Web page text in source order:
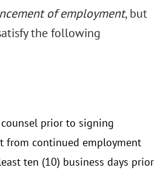
of employment, but
the following
prior to signing
from continued employment
ten (10) business days prior